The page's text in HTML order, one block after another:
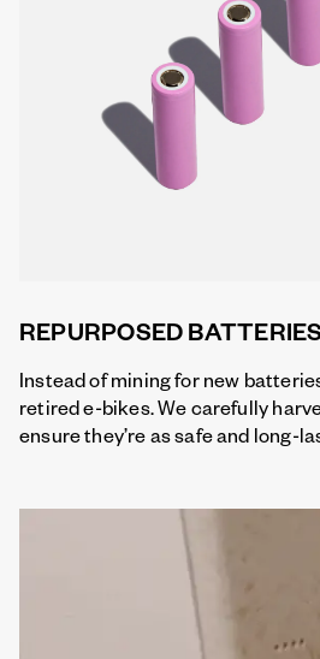
REPURPOSED BATTERIES
Instead of mining for new
retired e-bikes. We carefully
ensure they’re as safe and long-